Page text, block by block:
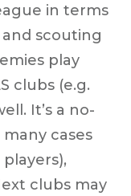
in terms
scouting
play
clubs (e.g.
It’s a no-
cases
clubs may